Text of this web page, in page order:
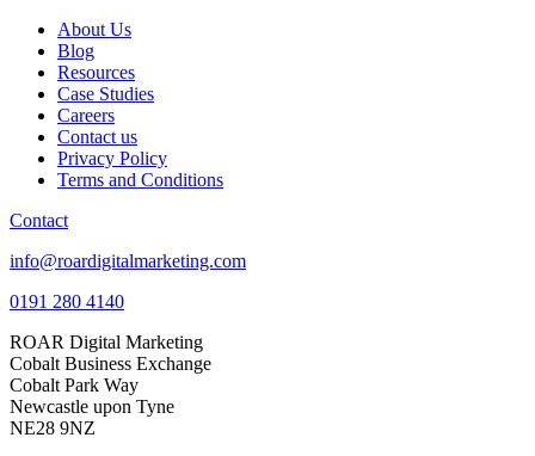
About Us
Blog
Resources
Case Studies
Careers
Contact us
Privacy Policy
Terms and Conditions
Contact
info@roardigitalmarketing.com
0191 280 4140
ROAR Digital Marketing
Cobalt Business Exchange
Cobalt Park Way
Newcastle upon Tyne
NE28 9NZ